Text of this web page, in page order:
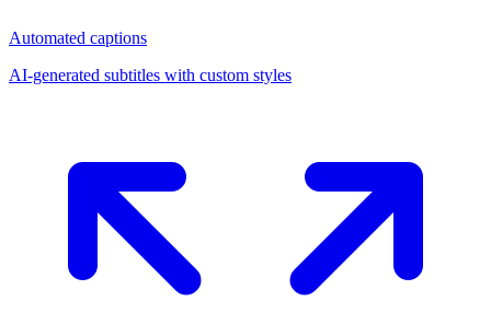
Automated captions
AI-generated subtitles with custom styles